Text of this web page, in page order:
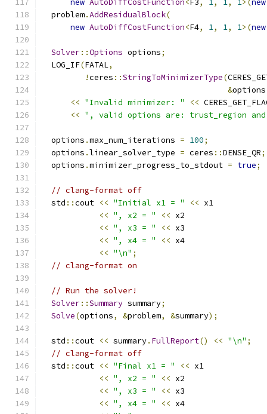
new AutoDiffCostFunction< F3, 1, 1, 1>(new
  problem
.AddResidualBlock(
new AutoDiffCostFunction<F4, 1, 1, 1>(new
Solver::Options options;
  LOG_IF
(FATAL,
!ceres ::StringToMinimizerType(
&options
<< "Invalid minimizer: " <<
<< ", valid options are: trust_region
  options
.max_num_iterations = 100;
  options
.linear_solver_type = ceres ::DENSE_QR;
  options
.minimizer_progress_to_stdout = true;
// clang-format off
  std
::cout << "Initial x1 = " << x1
<< ", x2 = " << x2
<< ", x3 = " << x3
<< ", x4 = " << x4
<< "\n" ;
// clang-format on
// Run the solver!
Solver::Summary summary;
Solve(options, &problem, &summary);
  std
::cout << summary. FullReport() << "\n" ;
// clang-format off
  std
::cout << "Final x1 = " << x1
<< ", x2 = " << x2
<< ", x3 = " << x3
<< ", x4 = " << x4